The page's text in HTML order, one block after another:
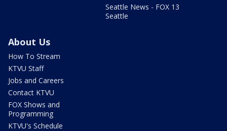
Seattle News - FOX 13
Seattle
About Us
How To Stream
KTVU Staff
Jobs and Careers
Contact KTVU
FOX Shows and
Programming
KTVU's Schedule